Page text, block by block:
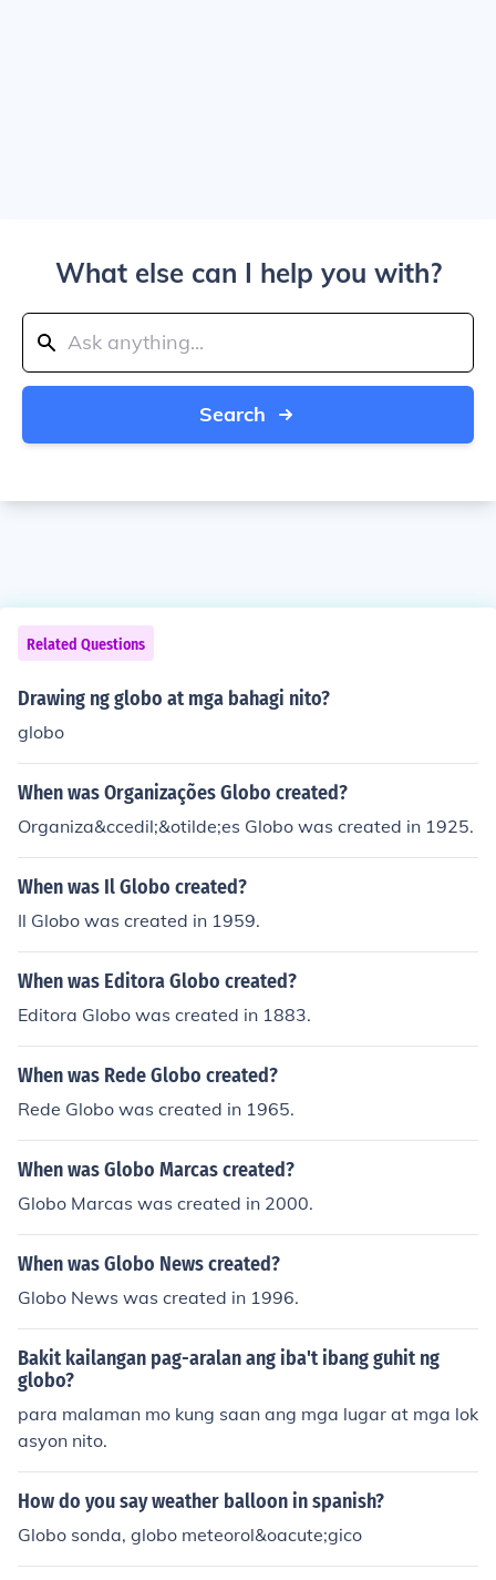
What else can I help you with?
Search
Related Questions
Drawing ng globo at mga bahagi nito?
globo
When was Organizações Globo created?
Organiza&ccedil;&otilde;es Globo was created in 1925.
When was Il Globo created?
Il Globo was created in 1959.
When was Editora Globo created?
Editora Globo was created in 1883.
When was Rede Globo created?
Rede Globo was created in 1965.
When was Globo Marcas created?
Globo Marcas was created in 2000.
When was Globo News created?
Globo News was created in 1996.
Bakit kailangan pag-aralan ang iba't ibang guhit ng
globo?
para malaman mo kung saan ang mga lugar at mga lok
asyon nito.
How do you say weather balloon in spanish?
Globo sonda, globo meteorol&oacute;gico